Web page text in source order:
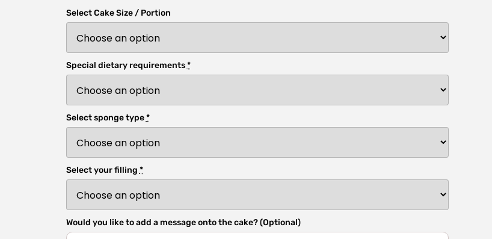
Select Cake Size / Portion
Special dietary requirements*
Select sponge type*
Select your filling *
Would you like to add a message onto the cake? (Optional)